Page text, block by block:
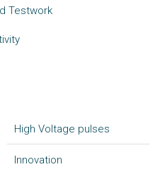
Testwork
High Voltage pulses
Innovation